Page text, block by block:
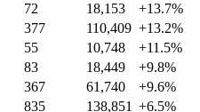
72 18,153 +13.7%
377 110,409 +13.2%
55 10,748 +11.5%
83 18,449 +9.8%
367 61,740 +9.6%
835 138,851 +6.5%